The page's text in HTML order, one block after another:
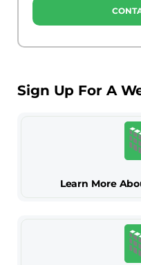
Sign Up For A
Learn More